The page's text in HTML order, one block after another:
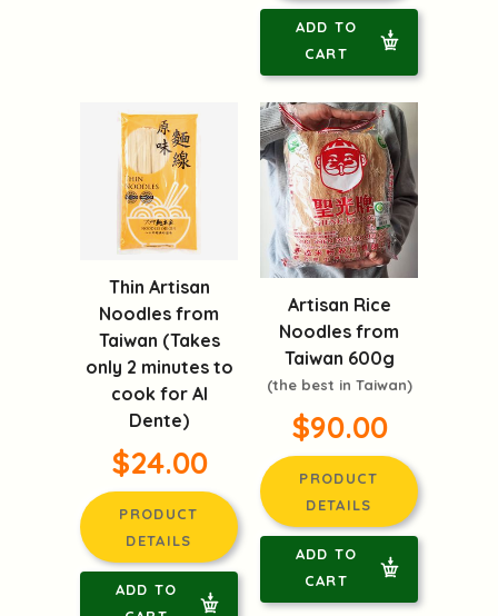
ADD TO
CART
Thin Artisan
Noodles from
Taiwan (Takes
only 2 minutes to
cook for Al
Dente)
$24.00
PRODUCT
DETAILS
ADD TO
Artisan Rice
Noodles from
Taiwan 600g
(the best in Taiwan)
$90.00
PRODUCT
DETAILS
ADD TO
CART